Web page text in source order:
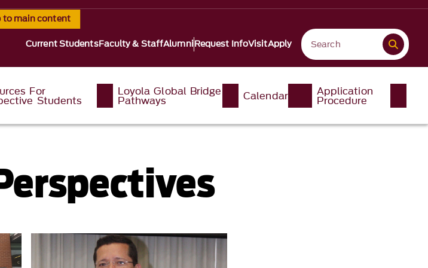
to main content
Current StudentsFaculty & StaffAlumniRequest InfoVisitApply
For
Students
Loyola Global Bridge
Pathways Calendar Application
Procedure